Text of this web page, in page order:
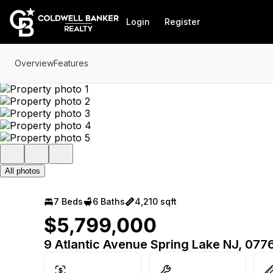
Go to: Homepage
Login Register
OverviewFeatures
All photos
7 Beds 6 Baths 4,210 sqft
$5,799,000
9 Atlantic Avenue Spring Lake NJ,